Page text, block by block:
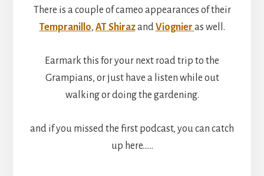
There is a couple of cameo appearances of their
Tempranillo, AT ShirazandViognier as well.
Earmark this for your next road trip to the
Grampians, or just have a listen while out
walking or doing the gardening.
and if you missed the first podcast, you can catch
up here……